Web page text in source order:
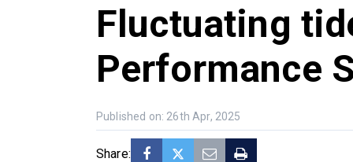
Fluctuating
Performance
Published on: 26th Apr, 2025
Share: